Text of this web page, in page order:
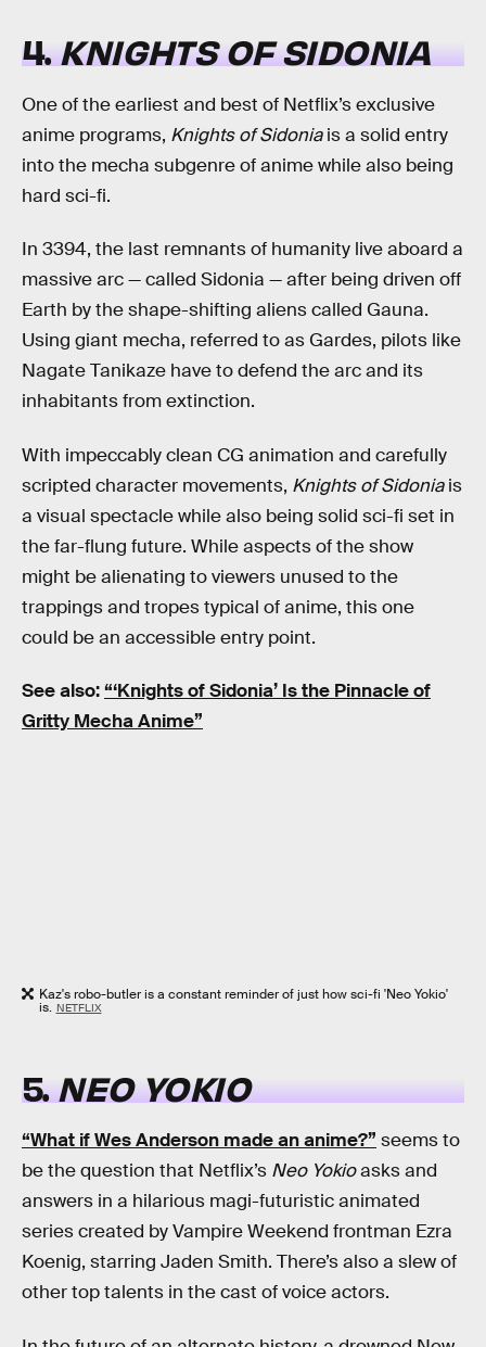
4.KNIGHTS OF SIDONIA
One of the earliest and best of Netflix’s exclusive
anime programs, Knights of Sidoniais a solid entry
into the mecha subgenre of anime while also being
hard sci-fi.
In 3394, the last remnants of humanity live aboard a
massive arc — called Sidonia — after being driven off
Earth by the shape-shifting aliens called Gauna.
Using giant mecha, referred to as Gardes, pilots like
Nagate Tanikaze have to defend the arc and its
inhabitants from extinction.
With impeccably clean CG animation and carefully
scripted character movements, Knights of Sidoniais
a visual spectacle while also being solid sci-fi set in
the far-flung future. While aspects of the show
might be alienating to viewers unused to the
trappings and tropes typical of anime, this one
could be an accessible entry point.
See also:“‘Knights of Sidonia’ Is the Pinnacle of
Gritty Mecha Anime”
Kaz's robo-butler is a constant reminder of just how sci-fi 'Neo Yokio'
is. NETFLIX
5.NEO YOKIO
“What if Wes Anderson made an anime?” seems to
be the question that Netflix’s Neo Yokioasks and
answers in a hilarious magi-futuristic animated
series created by Vampire Weekend frontman Ezra
Koenig, starring Jaden Smith. There’s also a slew of
other top talents in the cast of voice actors.